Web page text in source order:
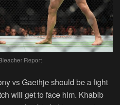
Report
vs Gaethje should be a fight
will get to face him. Khabib